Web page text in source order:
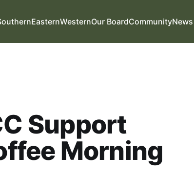
EasternWesternOur BoardCommunityNews
Support
Morning